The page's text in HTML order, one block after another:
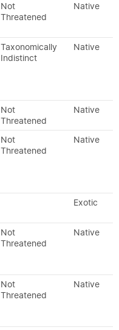
Not
Threatened
Native
Taxonomically
Indistinct
Native
Not
Threatened
Native
Not
Threatened
Native
Exotic
Not
Threatened
Native
Not
Threatened
Native